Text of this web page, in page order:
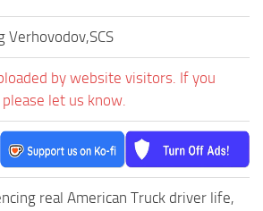
Verhovodov,SCS
by website visitors. If you
let us know.
real American Truck driver life,